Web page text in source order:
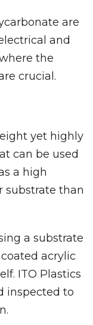
are
and
the
crucial.
yet highly
can be used
a high
substrate than
a substrate
acrylic
ITO Plastics
inspected to